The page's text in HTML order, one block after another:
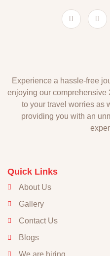
Experience a hassle-free
enjoying our comprehensive
to your travel worries as
providing you with an
Quick Links
About Us
Gallery
Contact Us
Blogs
We are hiring